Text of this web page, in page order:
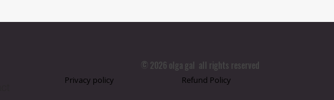
© 2026 olga gal all rights reserved
Privacy policy Refund Policy